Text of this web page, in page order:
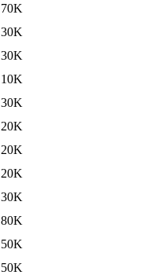
70K
30K
30K
10K
30K
20K
20K
20K
30K
80K
50K
50K